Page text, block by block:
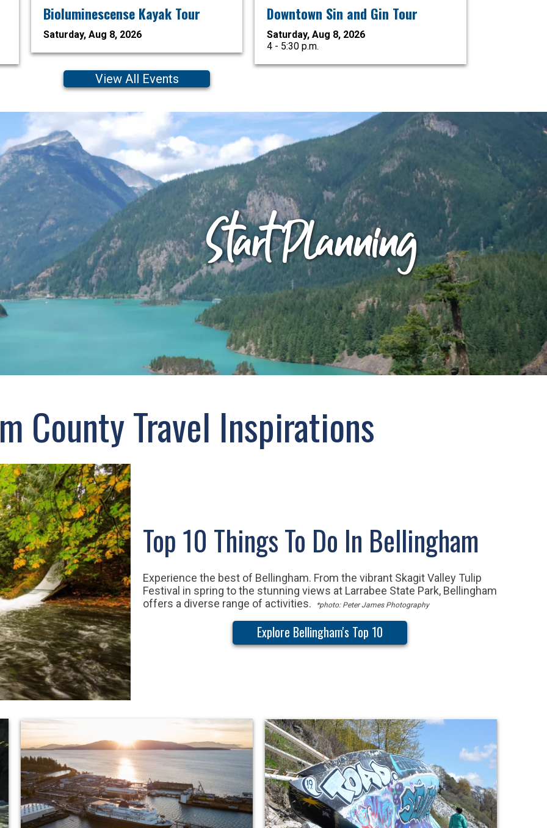
Bioluminescense Kayak Tour
Saturday, Aug 8, 2026
Downtown Sin and Gin Tour
Saturday, Aug 8, 2026
4 - 5:30 p.m.
View All Events
Start Planning
County Travel Inspirations
Top 10 Things To Do In Bellingham
Experience the best of Bellingham. From the vibrant Skagit Valley Tulip
Festival in spring to the stunning views at Larrabee State Park, Bellingham
offers a diverse range of activities.
*photo: Peter James Photography
Explore Bellingham's Top 10